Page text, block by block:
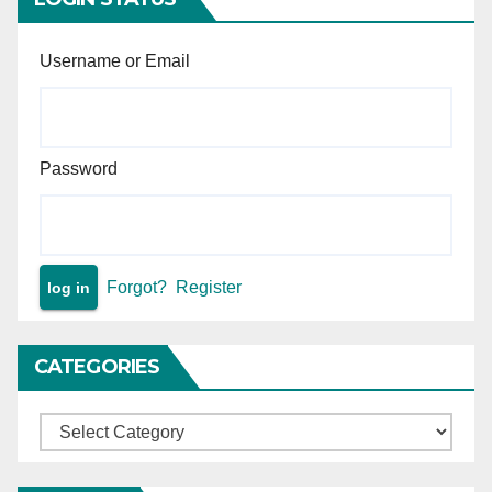
Username or Email
Password
Forgot? Register
CATEGORIES
Categories